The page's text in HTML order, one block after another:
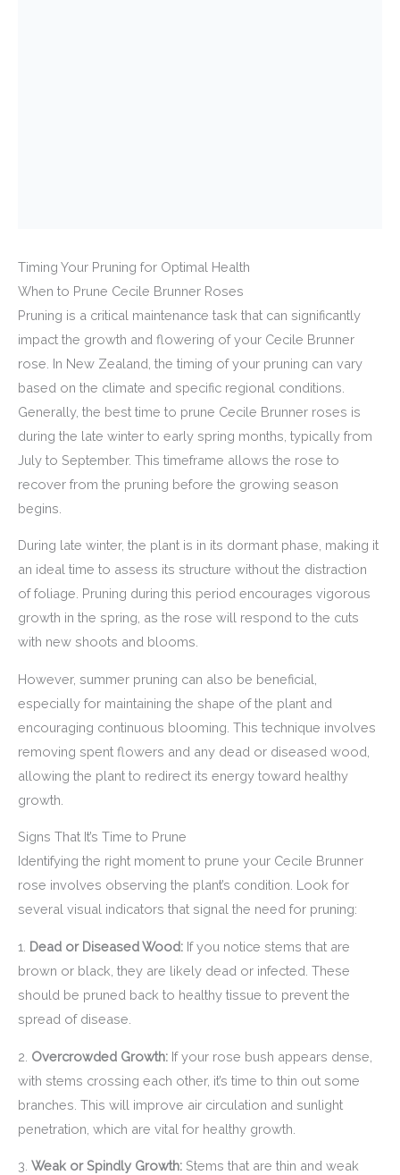
Timing Your Pruning for Optimal Health
When to Prune Cecile Brunner Roses
Pruning is a critical maintenance task that can significantly
impact the growth and flowering of your Cecile Brunner
rose. In New Zealand, the timing of your pruning can vary
based on the climate and specific regional conditions.
Generally, the best time to prune Cecile Brunner roses is
during the late winter to early spring months, typically from
July to September. This timeframe allows the rose to
recover from the pruning before the growing season
begins.
During late winter, the plant is in its dormant phase, making it
an ideal time to assess its structure without the distraction
of foliage. Pruning during this period encourages vigorous
growth in the spring, as the rose will respond to the cuts
with new shoots and blooms.
However, summer pruning can also be beneficial,
especially for maintaining the shape of the plant and
encouraging continuous blooming. This technique involves
removing spent flowers and any dead or diseased wood,
allowing the plant to redirect its energy toward healthy
growth.
Signs That It’s Time to Prune
Identifying the right moment to prune your Cecile Brunner
rose involves observing the plant’s condition. Look for
several visual indicators that signal the need for pruning:
1. Dead or Diseased Wood: If you notice stems that are
brown or black, they are likely dead or infected. These
should be pruned back to healthy tissue to prevent the
spread of disease.
2. Overcrowded Growth: If your rose bush appears dense,
with stems crossing each other, it’s time to thin out some
branches. This will improve air circulation and sunlight
penetration, which are vital for healthy growth.
3. Weak or Spindly Growth: Stems that are thin and weak